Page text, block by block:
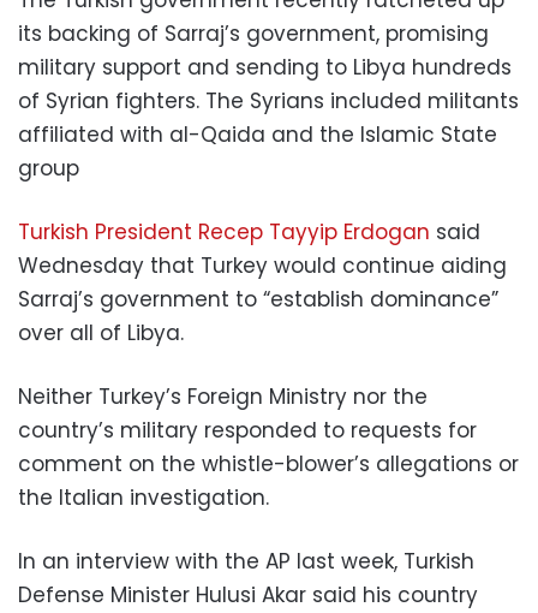
its backing of Sarraj’s government, promising
military support and sending to Libya hundreds
of Syrian fighters. The Syrians included militants
affiliated with al-Qaida and the Islamic State
group
Turkish President Recep Tayyip Erdogan said
Wednesday that Turkey would continue aiding
Sarraj’s government to “establish dominance”
over all of Libya.
Neither Turkey’s Foreign Ministry nor the
country’s military responded to requests for
comment on the whistle-blower’s allegations or
the Italian investigation.
In an interview with the AP last week, Turkish
Defense Minister Hulusi Akar said his country